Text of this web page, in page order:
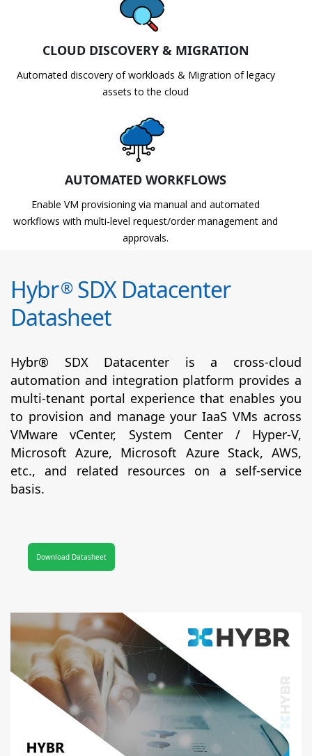
CLOUD DISCOVERY & MIGRATION
Automated discovery of workloads & Migration of legacy
assets to the cloud
AUTOMATED WORKFLOWS
Enable VM provisioning via manual and automated
workflows with multi-level request/order management and
approvals.
Hybr®SDX Datacenter
Datasheet
Hybr® SDX Datacenter is a cross-cloud
automation and integration platform provides a
multi-tenant portal experience that enables you
to provision and manage your IaaS VMs across
VMware vCenter, System Center / Hyper-V,
Microsoft Azure, Microsoft Azure Stack, AWS,
etc., and related resources on a self-service
basis.
Download Datasheet